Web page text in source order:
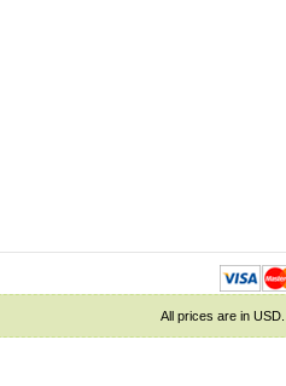
All prices are in USD